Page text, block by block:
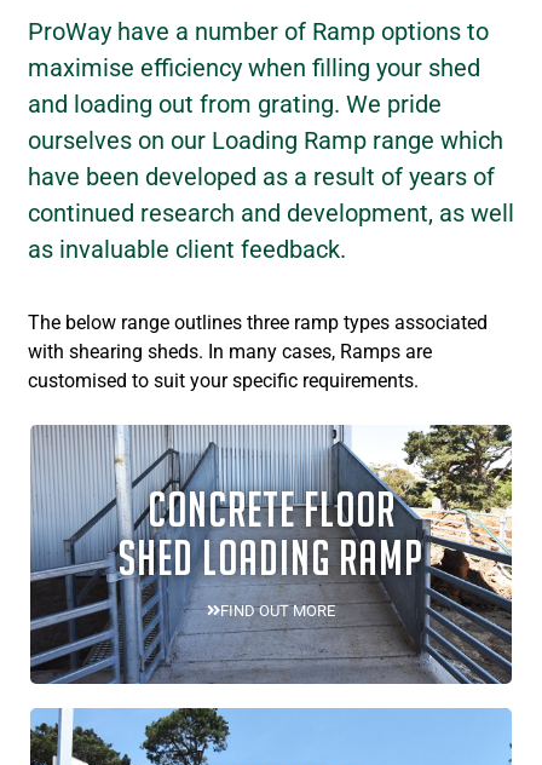
ProWay have a number of Ramp options to
maximise efficiency when filling your shed
and loading out from grating. We pride
ourselves on our Loading Ramp range which
have been developed as a result of years of
continued research and development, as well
as invaluable client feedback.
The below range outlines three ramp types associated
with shearing sheds. In many cases, Ramps are
customised to suit your specific requirements.
CONCRETE FLOOR
SHED LOADING RAMP
FIND OUT MORE